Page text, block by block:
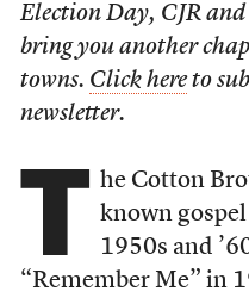
Election Day, CJR
bring you another
towns. Click hereto
newsletter.
T he Cotton
known
1950s and
“Remember Me” in